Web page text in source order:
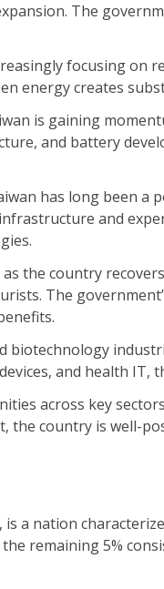
The
focusing on
energy creates
is gaining
and battery
has long been a
and
the country
The
biotechnology
and health
across key
country is well-
a nation
remaining 5%